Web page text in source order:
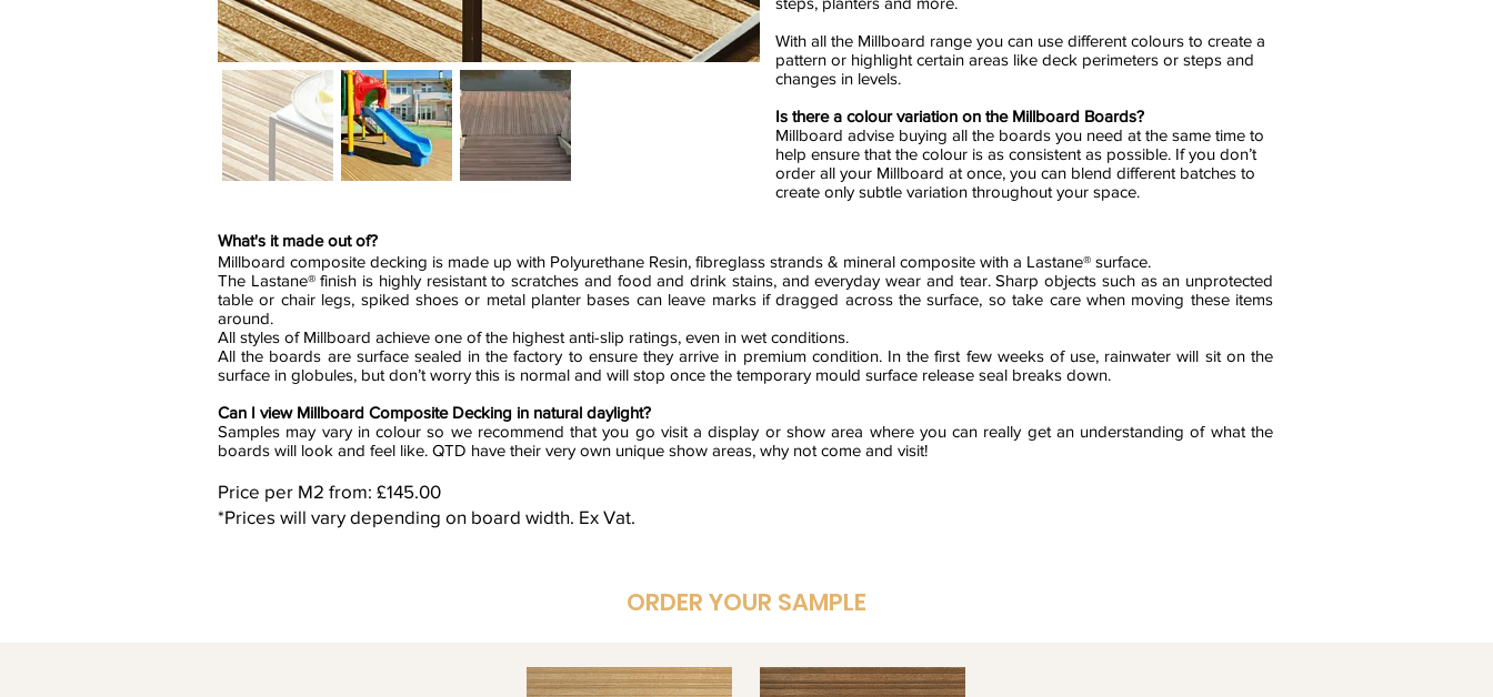
With all the Millboard range you can use different colours to create a
pattern or highlight certain areas like deck perimeters or steps and
changes in levels.
Is there a colour variation on the Millboard Boards?
Millboard advise buying all the boards you need at the same time to
help ensure that the colour is as consistent as possible. If you don’t
order all your Millboard at once, you can blend different batches to
create only subtle variation throughout your space.
What's it made out of?
Millboard composite decking is made up with Polyurethane Resin, fibreglass strands & mineral composite with a Lastane® surface.
The Lastane® finish is highly resistant to scratches and food and drink stains, and everyday wear and tear. Sharp objects such as an unprotected
table or chair legs, spiked shoes or metal planter bases can leave marks if dragged across the surface, so take care when moving these items
around.
All styles of Millboard achieve one of the highest anti-slip ratings, even in wet conditions.
All the boards are surface sealed in the factory to ensure they arrive in premium condition. In the first few weeks of use, rainwater will sit on the
surface in globules, but don’t worry this is normal and will stop once the temporary mould surface release seal breaks down.
Can I view Millboard Composite Decking in natural daylight?
Samples may vary in colour so we recommend that you go visit a display or show area where you can really get an understanding of what the
boards will look and feel like. QTD have their very own unique show areas, why not come and visit!
Price per M2 from: £145.00
*Prices will vary depending on board width. Ex Vat.
ORDER YOUR SAMPLE